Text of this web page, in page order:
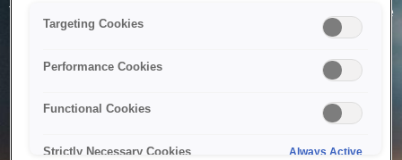
The system is temporarily unable to service your request due
to maintenance or technical reasons. We are working on
Targeting Cookies
Performance Cookies
Functional Cookies
Strictly Necessary Cookies Always Active